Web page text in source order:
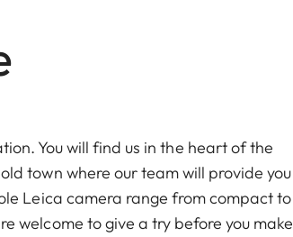
You will find us in the heart of the
town where our team will provide you
Leica camera range from compact to
welcome to give a try before you make